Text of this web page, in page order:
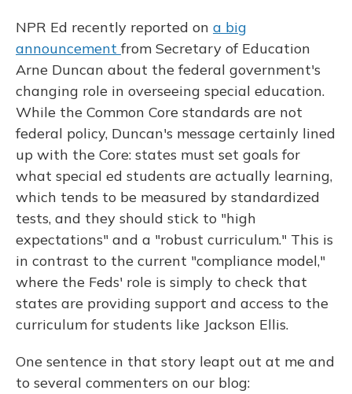
NPR Ed recently reported on a big
announcement from Secretary of Education
Arne Duncan about the federal government's
changing role in overseeing special education.
While the Common Core standards are not
federal policy, Duncan's message certainly lined
up with the Core: states must set goals for
what special ed students are actually learning,
which tends to be measured by standardized
tests, and they should stick to "high
expectations" and a "robust curriculum." This is
in contrast to the current "compliance model,"
where the Feds' role is simply to check that
states are providing support and access to the
curriculum for students like Jackson Ellis.
One sentence in that story leapt out at me and
to several commenters on our blog: